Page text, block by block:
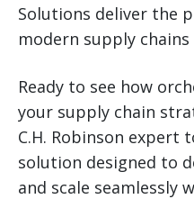
Solutions deliver the
modern supply chains
Ready to see how
your supply chain
C.H. Robinson expert
solution designed to
and scale seamlessly